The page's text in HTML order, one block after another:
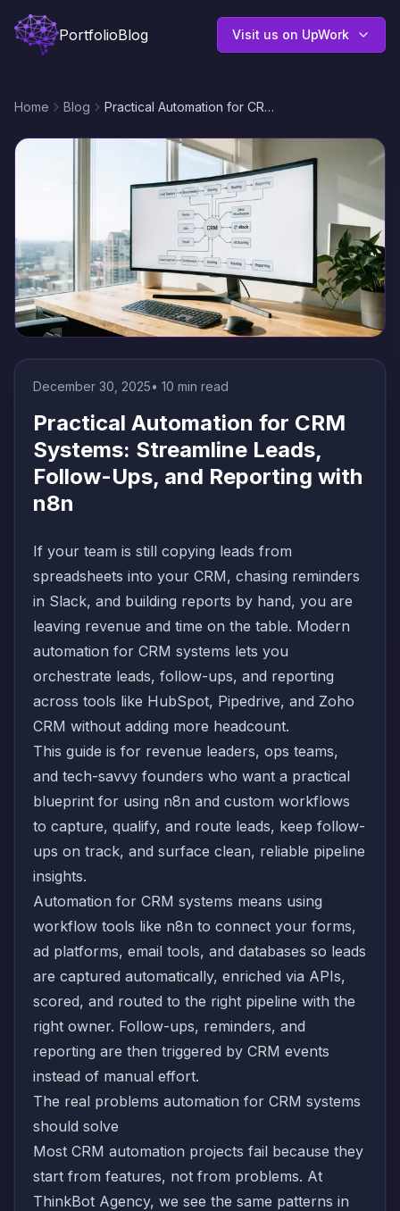
PortfolioBlog Visit us on UpWork
Home Blog Practical Automation for CRM Systems: Streamline Leads, Follow-Ups, and Reporting with n8n
December 30, 2025• 10 min read
Practical Automation for CRM
Systems: Streamline Leads,
Follow-Ups, and Reporting with
n8n
If your team is still copying leads from
spreadsheets into your CRM, chasing reminders
in Slack, and building reports by hand, you are
leaving revenue and time on the table. Modern
automation for CRM systems lets you
orchestrate leads, follow-ups, and reporting
across tools like HubSpot, Pipedrive, and Zoho
CRM without adding more headcount.
This guide is for revenue leaders, ops teams,
and tech-savvy founders who want a practical
blueprint for using n8n and custom workflows
to capture, qualify, and route leads, keep follow-
ups on track, and surface clean, reliable pipeline
insights.
Automation for CRM systems means using
workflow tools like n8n to connect your forms,
ad platforms, email tools, and databases so leads
are captured automatically, enriched via APIs,
scored, and routed to the right pipeline with the
right owner. Follow-ups, reminders, and
reporting are then triggered by CRM events
instead of manual effort.
The real problems automation for CRM systems
should solve
Most CRM automation projects fail because they
start from features, not from problems. At
ThinkBot Agency, we see the same patterns in